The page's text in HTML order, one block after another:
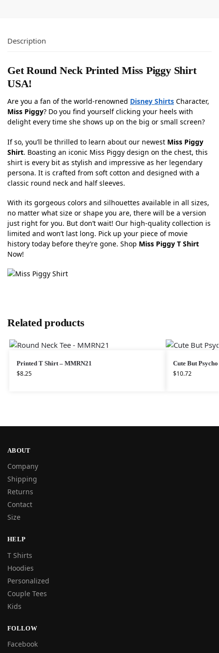
Description
Get Round Neck Printed Miss Piggy Shirt
USA!
Are you a fan of the world-renowned Disney Shirts Character,
Miss Piggy? Do you find yourself clicking your heels with
delight every time she shows up on the big or small screen?
If so, you’ll be thrilled to learn about our newest Miss Piggy
Shirt. Boasting an iconic Miss Piggy design on the chest, this
shirt is every bit as stylish and impressive as her legendary
persona. It is crafted from soft cotton and designed with a
classic round neck and half sleeves.
With its gorgeous colors and silhouettes available in all sizes,
no matter what size or shape you are, there will be a version
just right for you. But don’t wait! Our high-quality collection is
limited and won’t last long. Pick up your piece of movie
history today before they’re gone. Shop Miss Piggy T Shirt
Now!
Related products
Printed T Shirt – MMRN21
$8.25
Cute But
$10.72
ABOUT
Company
Shipping
Returns
Contact
Size
HELP
T Shirts
Hoodies
Personalized
Couple Tees
Kids
FOLLOW
Facebook